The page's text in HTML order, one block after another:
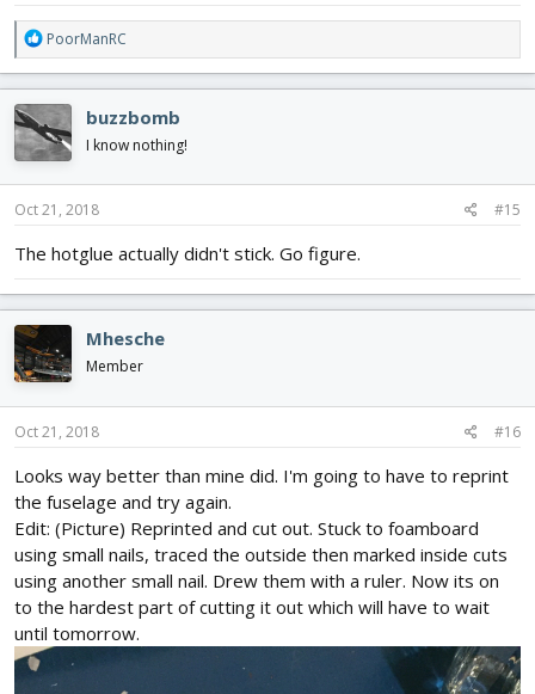
R
e
a
c
t
i
o
n
s
PoorManRC
buzzbomb
I know nothing!
Oct 21, 2018 #15
The hotglue actually didn't stick. Go figure.
Mhesche
Member
Oct 21, 2018 #16
Looks way better than mine did. I'm going to have to reprint
the fuselage and try again.
Edit: (Picture) Reprinted and cut out. Stuck to foamboard
using small nails, traced the outside then marked inside cuts
using another small nail. Drew them with a ruler. Now its on
to the hardest part of cutting it out which will have to wait
until tomorrow.